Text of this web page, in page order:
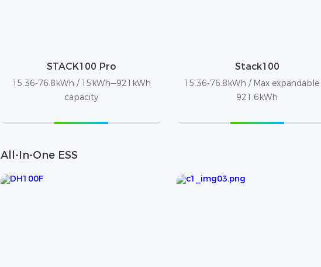
STACK100 Pro
15.36-76.8kWh / 15kWh—921kWh
capacity
Stack100
15.36-76.8kWh / Max
921.6kWh
All-In-One ESS